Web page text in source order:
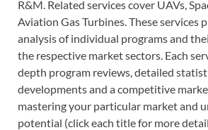
R&M. Related services cover UAVs,
Aviation Gas Turbines. These services
analysis of individual programs and
the respective market sectors. Each
depth program reviews, detailed
developments and a competitive
mastering your particular market and
potential (click each title for more